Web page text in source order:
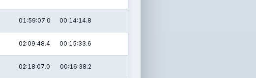
01:59:07.0 00:14:14.8
02:09:48.4 00:15:33.6
02:18:07.0 00:16:38.2